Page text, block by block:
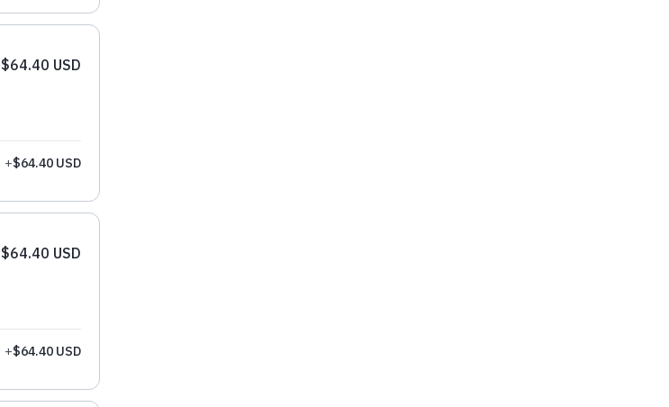
$64.40 USD
+$64.40 USD
$64.40 USD
+$64.40 USD